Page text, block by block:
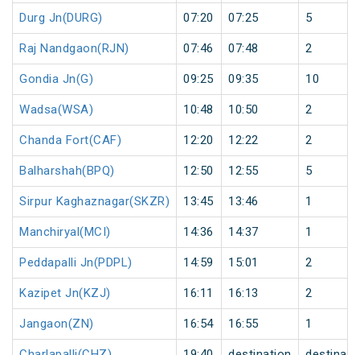
Durg Jn(DURG) 07:20 07:25 5
Raj Nandgaon(RJN) 07:46 07:48 2
Gondia Jn(G) 09:25 09:35 10
Wadsa(WSA) 10:48 10:50 2
Chanda Fort(CAF) 12:20 12:22 2
Balharshah(BPQ) 12:50 12:55 5
Sirpur Kaghaznagar(SKZR) 13:45 13:46 1
Manchiryal(MCI) 14:36 14:37 1
Peddapalli Jn(PDPL) 14:59 15:01 2
Kazipet Jn(KZJ) 16:11 16:13 2
Jangaon(ZN) 16:54 16:55 1